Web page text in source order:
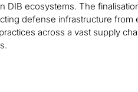
DIB ecosystems. The
defense infrastructure from
across a vast supply